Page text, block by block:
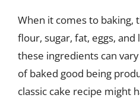
When it comes to baking,
flour, sugar, fat, eggs,
these ingredients can
of baked good being
classic cake recipe might